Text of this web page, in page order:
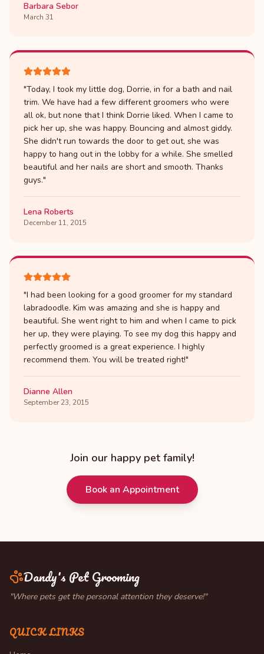
Barbara Sebor
March 31
"Today, I took my little dog, Dorrie, in for a bath and nail
trim. We have had a few different groomers who were
all ok, but none that I think Dorrie liked. When I came to
pick her up, she was happy. Bouncing and almost giddy.
She didn't run towards the door to get out, she was
happy to hang out in the lobby for a while. She smelled
beautiful and her nails are short and smooth. Thanks
guys."
Lena Roberts
December 11, 2015
"I had been looking for a good groomer for my standard
labradoodle. Kim was amazing and she is happy and
beautiful. She went right to him and when I came to pick
her up, they were playing. To see my dog this happy and
perfectly groomed is a great experience. I highly
recommend them. You will be treated right!"
Dianne Allen
September 23, 2015
Join our happy pet family!
Book an Appointment
Dandy's Pet Grooming
"Where pets get the personal attention they deserve!"
QUICK LINKS